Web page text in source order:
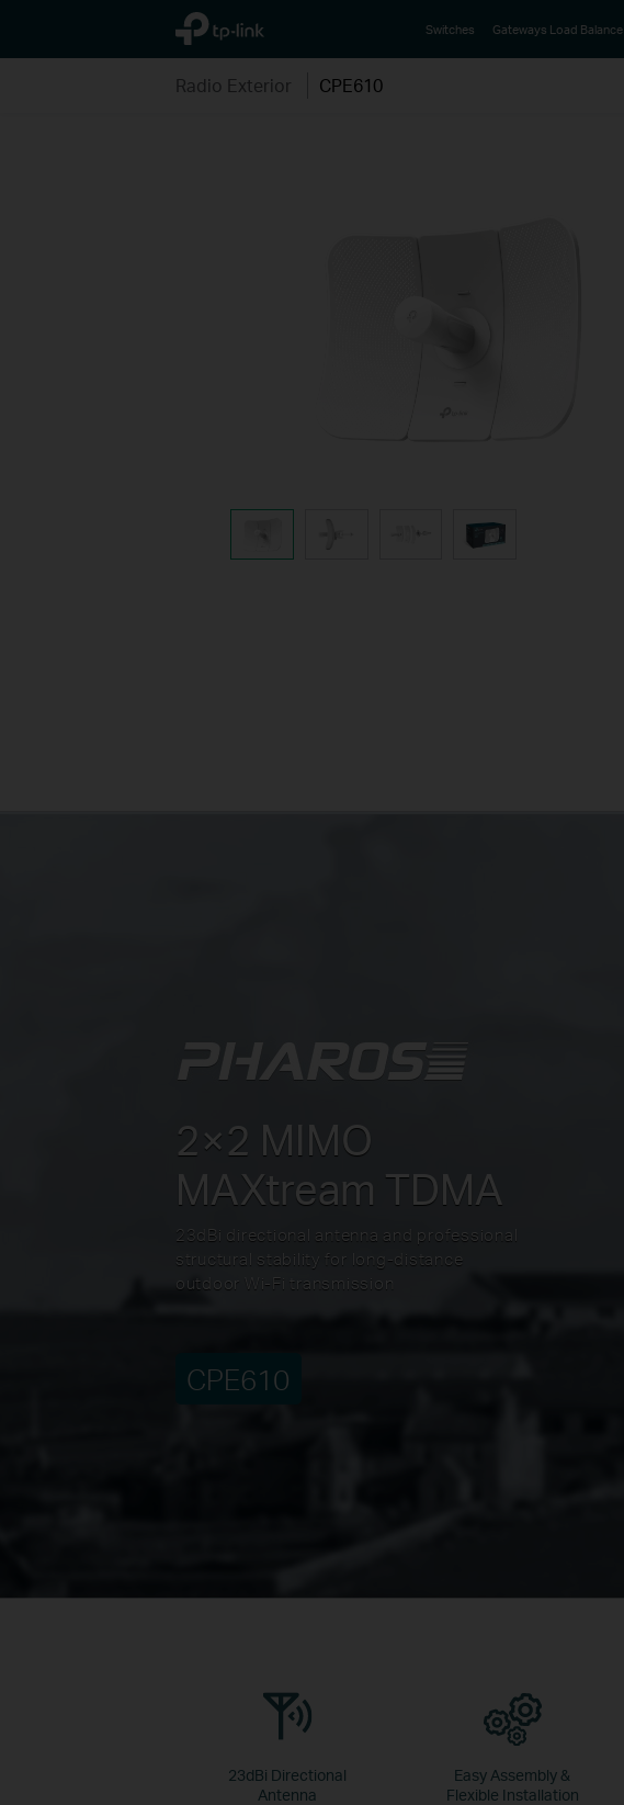
TP-Link, Reliably Smart Switches Gateways Load Balance
Radio Exterior CPE610
2×2 MIMO
MAXtream TDMA
23dBi directional antenna and professional
structural stability for long-distance
outdoor Wi-Fi transmission
CPE610
23dBi Directional
Antenna
Easy Assembly &
Flexible Installation